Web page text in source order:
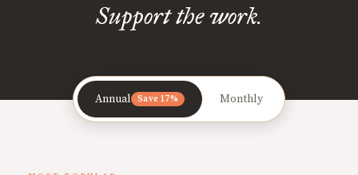
Support the work.
Annual Save 17% Monthly